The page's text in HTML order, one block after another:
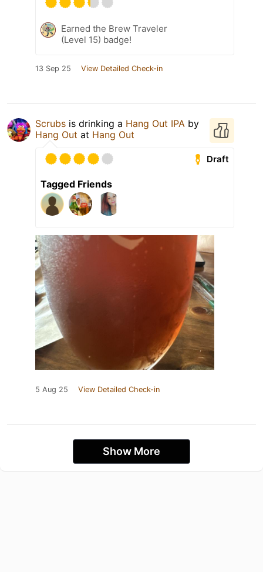
Earned the Brew Traveler
(Level 15) badge!
13 Sep 25 View Detailed Check-in
Scrubs is drinking a Hang Out IPA by
Hang Out at Hang Out
Draft
Tagged Friends
5 Aug 25 View Detailed Check-in
Show More